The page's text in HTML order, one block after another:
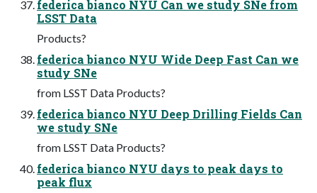
federica bianco NYU Can we study SNe from
LSST Data
Products?
federica bianco NYU Wide Deep Fast Can we
study SNe
from LSST Data Products?
federica bianco NYU Deep Drilling Fields Can
we study SNe
from LSST Data Products?
federica bianco NYU days to peak days to
peak flux